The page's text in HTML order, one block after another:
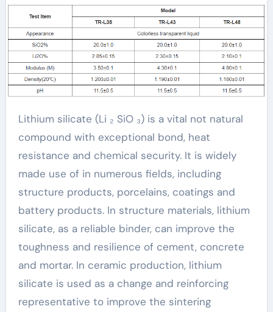
Lithium silicate (Li ₂ SiO ₃) is a vital not natural
compound with exceptional bond, heat
resistance and chemical security. It is widely
made use of in numerous fields, including
structure products, porcelains, coatings and
battery products. In structure materials, lithium
silicate, as a reliable binder, can improve the
toughness and resilience of cement, concrete
and mortar. In ceramic production, lithium
silicate is used as a change and reinforcing
representative to improve the sintering